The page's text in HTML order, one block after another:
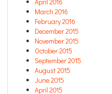
March 2016
February 2016
December 2015
November 2015
October 2015
September 2015
August 2015
June 2015
April 2015